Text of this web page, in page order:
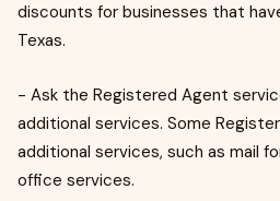
discounts for businesses that
Texas.
- Ask the Registered Agent
additional services. Some
additional services, such as mail
office services.